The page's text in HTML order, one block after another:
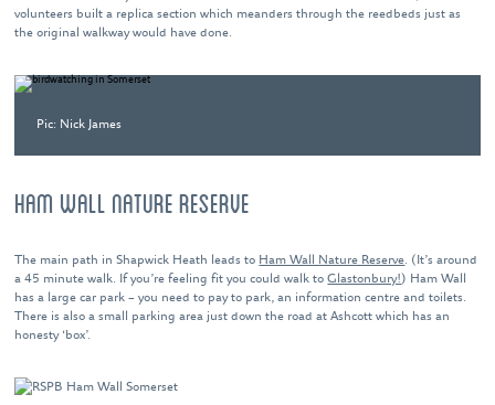
volunteers built a replica section which meanders through the reedbeds just as
the original walkway would have done.
Pic: Nick James
HAM WALL NATURE RESERVE
The main path in Shapwick Heath leads to Ham Wall Nature Reserve. (It’s around
a 45 minute walk. If you’re feeling fit you could walk toGlastonbury!) Ham Wall
has a large car park – you need to pay to park, an information centre and toilets.
There is also a small parking area just down the road at Ashcott which has an
honesty ‘box’.